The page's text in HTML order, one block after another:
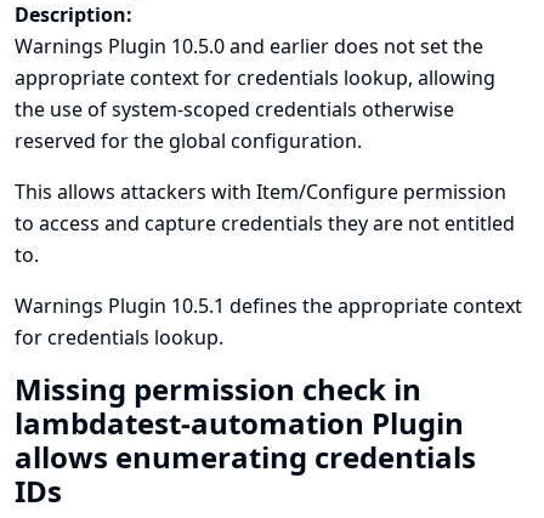
Description:
Warnings Plugin 10.5.0 and earlier does not set the
appropriate context for credentials lookup, allowing
the use of system-scoped credentials otherwise
reserved for the global configuration.
This allows attackers with Item/Configure permission
to access and capture credentials they are not entitled
to.
Warnings Plugin 10.5.1 defines the appropriate context
for credentials lookup.
Missing permission check in
lambdatest-automation Plugin
allows enumerating credentials
IDs